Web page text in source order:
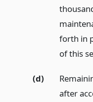
forth in
of this
(d)
after